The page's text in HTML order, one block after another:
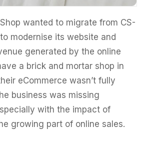
wanted to migrate from CS-
modernise its website and
generated by the online
a brick and mortar shop in
eCommerce wasn’t fully
business was missing
with the impact of
growing part of online sales.